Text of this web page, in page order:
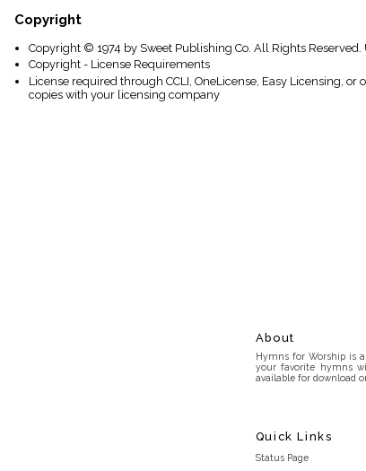
Copyright
Copyright © 1974 by Sweet Publishing Co. All Rights Reserved.
Copyright - License Requirements
License required through CCLI, OneLicense, Easy Licensing,
copies with your licensing company
About
Hymns for Worship is
your favorite hymns
available for download
Quick Links
Status Page